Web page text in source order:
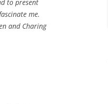
to present
me.
and Charing